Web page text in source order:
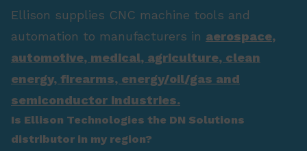
Ellison supplies CNC machine tools and
automation to manufacturers in aerospace,
automotive, medical, agriculture, clean
energy, firearms, energy/oil/gas and
semiconductor industries.
Is Ellison Technologies the DN Solutions
distributor in my region?